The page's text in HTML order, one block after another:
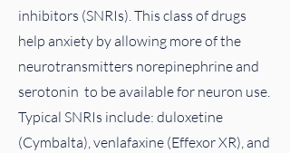
inhibitors (SNRIs). This class of drugs
help anxiety by allowing more of the
neurotransmitters norepinephrine and
serotonin to be available for neuron use.
Typical SNRIs include: duloxetine
(Cymbalta), venlafaxine (Effexor XR), and